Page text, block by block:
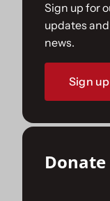
Sign up for
updates
news.
Sign
Donate